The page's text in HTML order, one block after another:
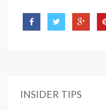
INSIDER TIPS